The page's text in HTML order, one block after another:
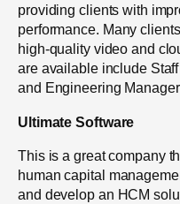
providing clients with
performance. Many
high-quality video and
are available include
and Engineering
Ultimate Software
This is a great company
human capital
and develop an HCM